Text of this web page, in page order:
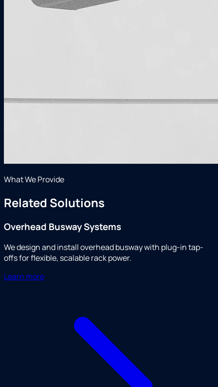
What We Provide
Related Solutions
Overhead Busway Systems
We design and install overhead busway with plug-in tap-
offs for flexible, scalable rack power.
Learn more